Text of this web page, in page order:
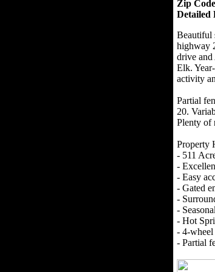
Zip
Detailed
Beautiful
highway
drive
Elk.
activity
Partial
20.
Plenty of
Property
- 511
-
- Easy
- Gated
-
-
- Hot
- 4-wheel
- Partial